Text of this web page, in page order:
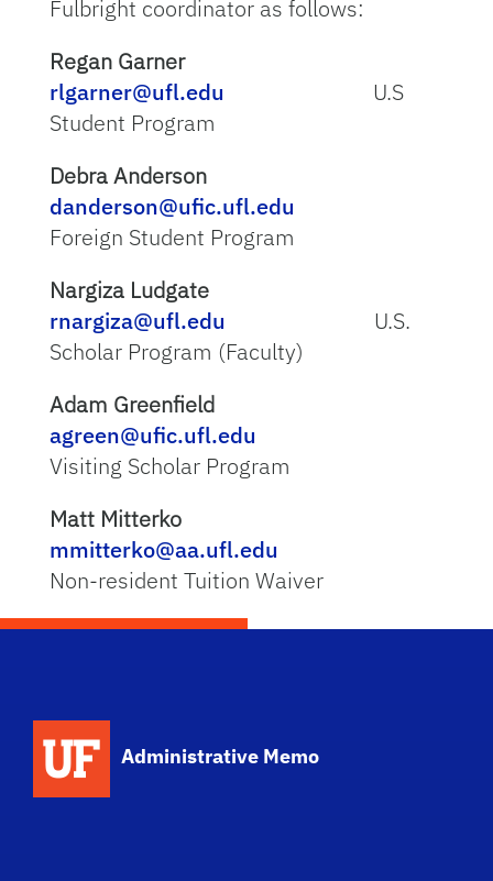
Fulbright coordinator as follows:
Regan Garner
rlgarner@ufl.edu U.S
Student Program
Debra Anderson
danderson@ufic.ufl.edu
Foreign Student Program
Nargiza Ludgate
rnargiza@ufl.edu U.S.
Scholar Program (Faculty)
Adam Greenfield
agreen@ufic.ufl.edu
Visiting Scholar Program
Matt Mitterko
mmitterko@aa.ufl.edu
Non-resident Tuition Waiver
Administrative Memo